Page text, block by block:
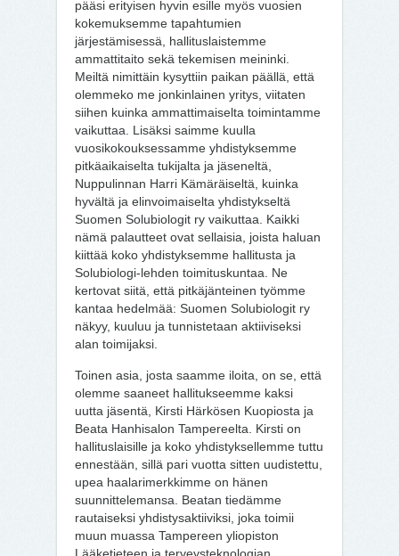
pääsi erityisen hyvin esille myös vuosien
kokemuksemme tapahtumien
järjestämisessä, hallituslaistemme
ammattitaito sekä tekemisen meininki.
Meiltä nimittäin kysyttiin paikan päällä, että
olemmeko me jonkinlainen yritys, viitaten
siihen kuinka ammattimaiselta toimintamme
vaikuttaa. Lisäksi saimme kuulla
vuosikokouksessamme yhdistyksemme
pitkäaikaiselta tukijalta ja jäseneltä,
Nuppulinnan Harri Kämäräiseltä, kuinka
hyvältä ja elinvoimaiselta yhdistykseltä
Suomen Solubiologit ry vaikuttaa. Kaikki
nämä palautteet ovat sellaisia, joista haluan
kiittää koko yhdistyksemme hallitusta ja
Solubiologi-lehden toimituskuntaa. Ne
kertovat siitä, että pitkäjänteinen työmme
kantaa hedelmää: Suomen Solubiologit ry
näkyy, kuuluu ja tunnistetaan aktiiviseksi
alan toimijaksi.
Toinen asia, josta saamme iloita, on se, että
olemme saaneet hallitukseemme kaksi
uutta jäsentä, Kirsti Härkösen Kuopiosta ja
Beata Hanhisalon Tampereelta. Kirsti on
hallituslaisille ja koko yhdistyksellemme tuttu
ennestään, sillä pari vuotta sitten uudistettu,
upea haalarimerkkimme on hänen
suunnittelemansa. Beatan tiedämme
rautaiseksi yhdistysaktiiviksi, joka toimii
muun muassa Tampereen yliopiston